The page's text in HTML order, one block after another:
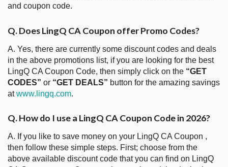
and coupon code.
Q. Does LingQ CA Coupon offer Promo Codes?
A. Yes, there are currently some discount codes and deals
in the above promotions list, if you are looking for the best
LingQ CA Coupon Code, then simply click on the “GET
CODES” or “GET DEALS” button for the amazing savings
atwww.lingq.com.
Q. How do I use a LingQ CA Coupon Code in 2026?
A. If you like to save money on your LingQ CA Coupon ,
then follow these simple steps. First; choose from the
above available discount code that you can find on LingQ